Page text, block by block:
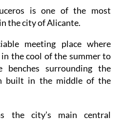
is one of the most
the city of Alicante.
meeting place where
the cool of the summer to
surrounding the
built in the middle of the